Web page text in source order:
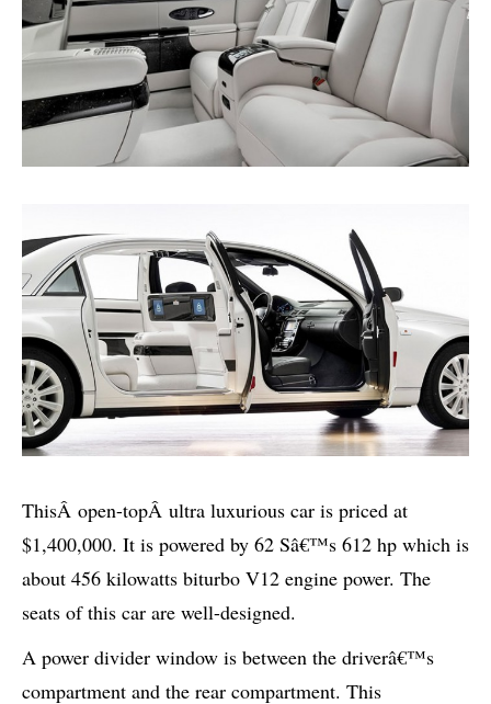
ThisÂ open-topÂ ultra luxurious car is priced at
$1,400,000. It is powered by 62 Sâ€™s 612 hp which is
about 456 kilowatts biturbo V12 engine power. The
seats of this car are well-designed.
A power divider window is between the driverâ€™s
compartment and the rear compartment. This